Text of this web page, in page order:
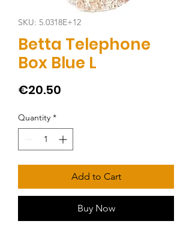
SKU: 5.0318E+12
Betta Telephone
Box Blue L
€20.50
Quantity *
Add to Cart
Buy Now